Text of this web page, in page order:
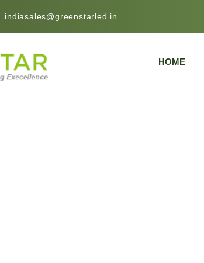
indiasales@greenstarled.in
HOME